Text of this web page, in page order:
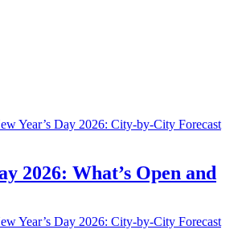
2026: What’s Open and